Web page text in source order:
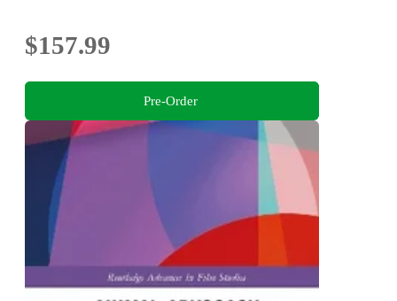
$157.99
Pre-Order